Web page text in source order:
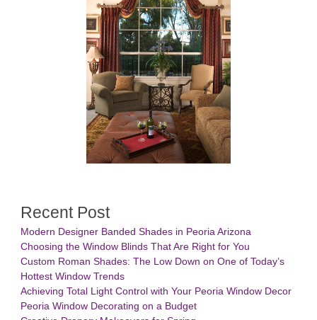
Recent Post
Modern Designer Banded Shades in Peoria Arizona
Choosing the Window Blinds That Are Right for You
Custom Roman Shades: The Low Down on One of Today’s
Hottest Window Trends
Achieving Total Light Control with Your Peoria Window Decor
Peoria Window Decorating on a Budget